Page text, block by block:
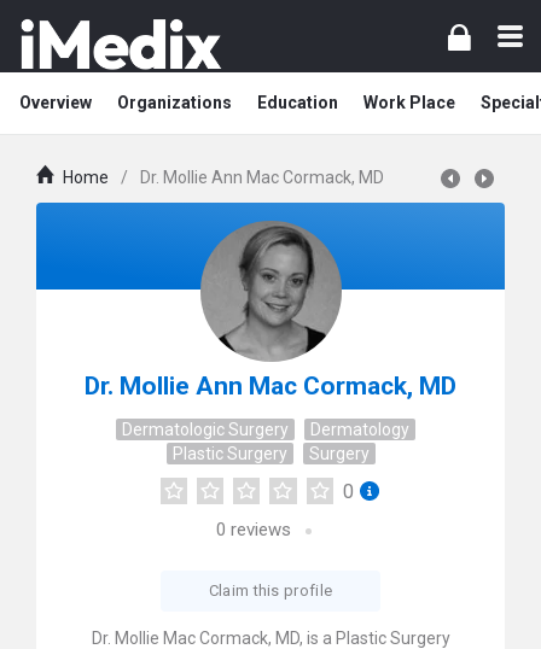
Overview Organizations Education Work Place
Home / Dr. Mollie Ann Mac Cormack, MD
Dr. Mollie Ann Mac Cormack, MD
Dermatologic Surgery
Dermatology
Plastic Surgery
Surgery
0
0 reviews
Claim this profile
Dr. Mollie Mac Cormack, MD, is a Plastic Surgery